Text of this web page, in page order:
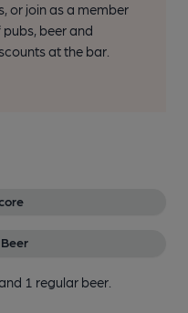
or join as a member
beer and
at the bar.
1 regular beer.